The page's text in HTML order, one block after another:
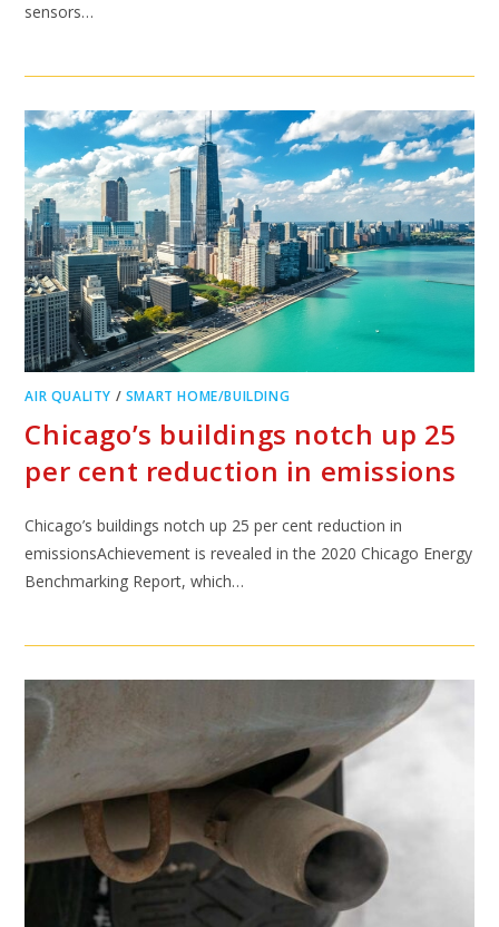
sensors…
AIR QUALITY / SMART HOME/BUILDING
Chicago’s buildings notch up 25
per cent reduction in emissions
Chicago’s buildings notch up 25 per cent reduction in
emissionsAchievement is revealed in the 2020 Chicago Energy
Benchmarking Report, which…